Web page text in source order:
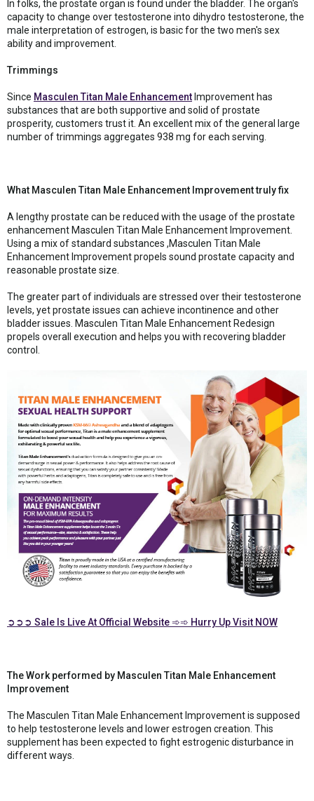
In folks, the prostate organ is found under the bladder. The organ's
capacity to change over testosterone into dihydro testosterone, the
male interpretation of estrogen, is basic for the two men's sex
ability and improvement.
Trimmings
Since Masculen Titan Male Enhancement Improvement has
substances that are both supportive and solid of prostate
prosperity, customers trust it. An excellent mix of the general large
number of trimmings aggregates 938 mg for each serving.
What Masculen Titan Male Enhancement Improvement truly fix
A lengthy prostate can be reduced with the usage of the prostate
enhancement Masculen Titan Male Enhancement Improvement.
Using a mix of standard substances ,Masculen Titan Male
Enhancement Improvement propels sound prostate capacity and
reasonable prostate size.
The greater part of individuals are stressed over their testosterone
levels, yet prostate issues can achieve incontinence and other
bladder issues. Masculen Titan Male Enhancement Redesign
propels overall execution and helps you with recovering bladder
control.
➲➲➲ Sale Is Live At Official Website ➾➾ Hurry Up Visit NOW
The Work performed by Masculen Titan Male Enhancement
Improvement
The Masculen Titan Male Enhancement Improvement is supposed
to help testosterone levels and lower estrogen creation. This
supplement has been expected to fight estrogenic disturbance in
different ways.